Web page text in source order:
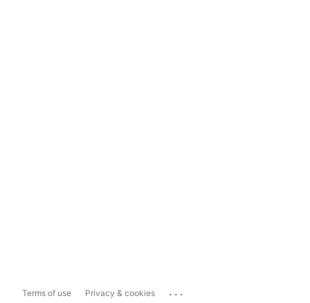
Terms of use Privacy & cookies ...